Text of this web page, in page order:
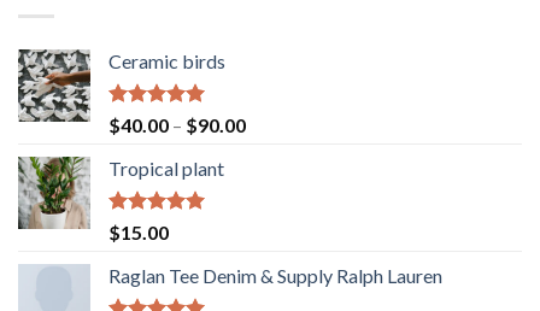
Ceramic birds
Rated5.00
out of 5
$40.00 – $90.00Price
Tropical plant
Rated5.00
out of 5
$15.00
Raglan Tee Denim & Supply Ralph Lauren